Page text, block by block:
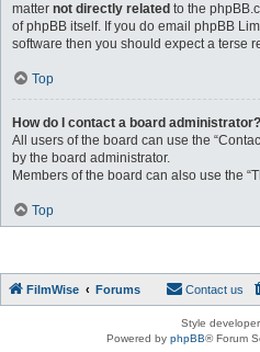
matter not directly related to the
of phpBB itself. If you do email phpBB
software then you should expect a terse
Top
How do I contact a board administrator?
All users of the board can use the
by the board administrator.
Members of the board can also use the
Top
FilmWise Forums Contact us
Style
Powered by phpBB® Forum